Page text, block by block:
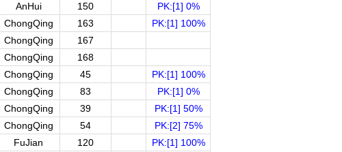
AnHui 150
PK:[1] 0%
ChongQing 163
PK:[1] 100%
ChongQing
167
ChongQing
168
ChongQing 45
PK:[1] 100%
ChongQing 83
PK:[1] 0%
ChongQing 39
PK:[1] 50%
ChongQing 54
PK:[2] 75%
FuJian 120
PK:[1] 100%